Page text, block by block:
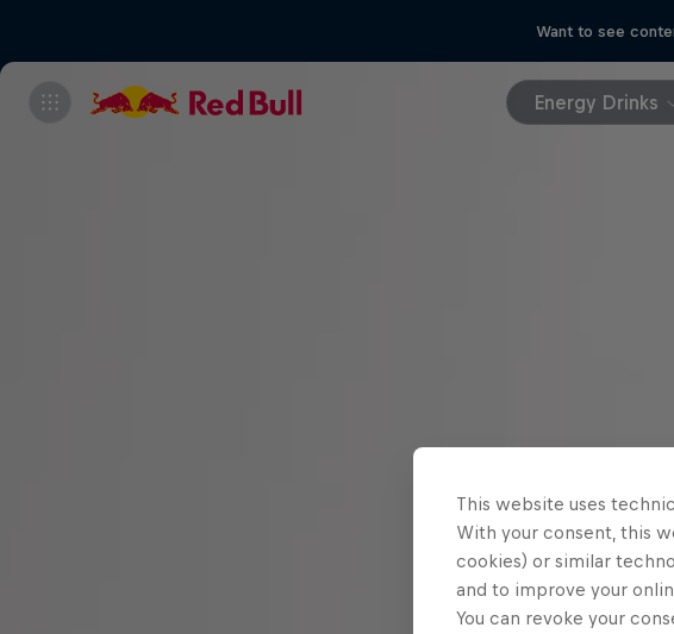
Want to see
Energy Drinks
This website uses
With your consent, this
cookies) or similar
and to improve your
You can revoke your